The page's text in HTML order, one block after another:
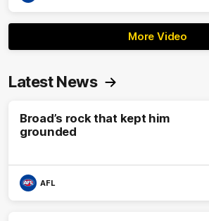
More Video
Latest News
Broad’s rock that kept him
grounded
AFL